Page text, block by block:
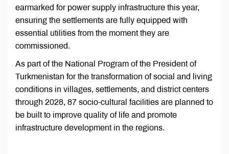
earmarked for power supply infrastructure this year,
ensuring the settlements are fully equipped with
essential utilities from the moment they are
commissioned.
As part of the National Program of the President of
Turkmenistan for the transformation of social and living
conditions in villages, settlements, and district centers
through 2028, 87 socio-cultural facilities are planned to
be built to improve quality of life and promote
infrastructure development in the regions.